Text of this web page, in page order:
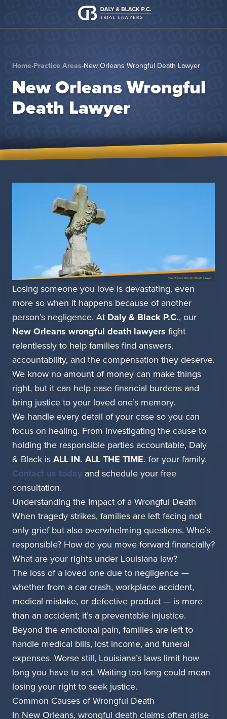
Home-Practice Areas-New Orleans Wrongful Death Lawyer
New Orleans Wrongful
Death Lawyer
Losing someone you love is devastating, even
more so when it happens because of another
person’s negligence. At Daly & Black P.C., our
New Orleans wrongful death lawyers fight
relentlessly to help families find answers,
accountability, and the compensation they deserve.
We know no amount of money can make things
right, but it can help ease financial burdens and
bring justice to your loved one’s memory.
We handle every detail of your case so you can
focus on healing. From investigating the cause to
holding the responsible parties accountable, Daly
& Black isALL IN. ALL THE TIME. for your family.
Contact us today and schedule your free
consultation.
Understanding the Impact of a Wrongful Death
When tragedy strikes, families are left facing not
only grief but also overwhelming questions. Who’s
responsible? How do you move forward financially?
What are your rights under Louisiana law?
The loss of a loved one due to negligence —
whether from a car crash, workplace accident,
medical mistake, or defective product — is more
than an accident; it’s a preventable injustice.
Beyond the emotional pain, families are left to
handle medical bills, lost income, and funeral
expenses. Worse still, Louisiana’s laws limit how
long you have to act. Waiting too long could mean
losing your right to seek justice.
Common Causes of Wrongful Death
In New Orleans, wrongful death claims often arise